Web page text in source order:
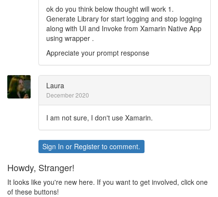
ok do you think below thought will work 1.
Generate Library for start logging and stop logging
along with UI and Invoke from Xamarin Native App
using wrapper .
Appreciate your prompt response
Laura
December 2020
I am not sure, I don't use Xamarin.
Sign In or Register to comment.
Howdy, Stranger!
It looks like you're new here. If you want to get involved, click one
of these buttons!